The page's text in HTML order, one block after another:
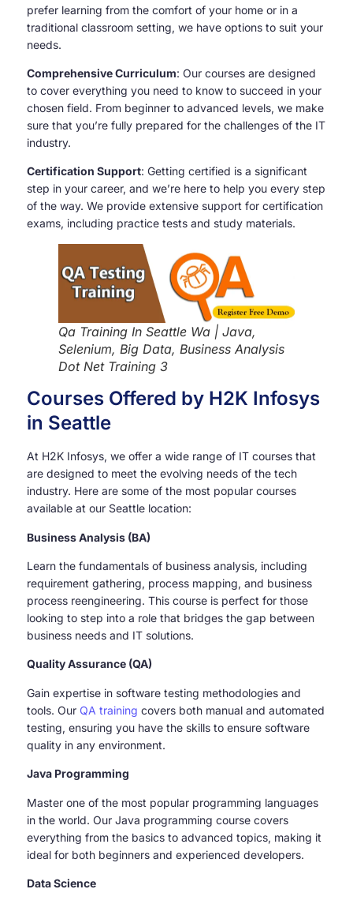
prefer learning from the comfort of your home or in a
traditional classroom setting, we have options to suit your
needs.
Comprehensive Curriculum: Our courses are designed
to cover everything you need to know to succeed in your
chosen field. From beginner to advanced levels, we make
sure that you’re fully prepared for the challenges of the IT
industry.
Certification Support: Getting certified is a significant
step in your career, and we’re here to help you every step
of the way. We provide extensive support for certification
exams, including practice tests and study materials.
Qa Training In Seattle Wa | Java,
Selenium, Big Data, Business Analysis
Dot Net Training 3
Courses Offered by H2K Infosys
in Seattle
At H2K Infosys, we offer a wide range of IT courses that
are designed to meet the evolving needs of the tech
industry. Here are some of the most popular courses
available at our Seattle location:
Business Analysis (BA)
Learn the fundamentals of business analysis, including
requirement gathering, process mapping, and business
process reengineering. This course is perfect for those
looking to step into a role that bridges the gap between
business needs and IT solutions.
Quality Assurance (QA)
Gain expertise in software testing methodologies and
tools. Our QA training covers both manual and automated
testing, ensuring you have the skills to ensure software
quality in any environment.
Java Programming
Master one of the most popular programming languages
in the world. Our Java programming course covers
everything from the basics to advanced topics, making it
ideal for both beginners and experienced developers.
Data Science